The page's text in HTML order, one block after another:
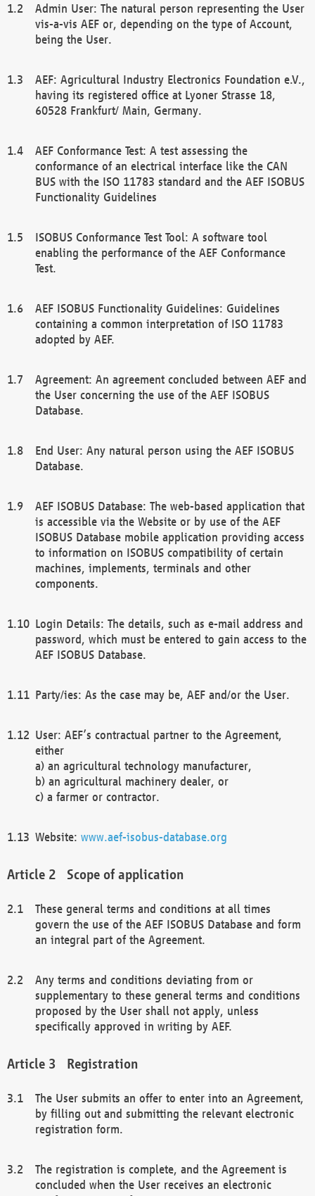
Admin User: The natural person representing the User
vis-a-vis AEF or, depending on the type of Account,
being the User.
AEF: Agricultural Industry Electronics Foundation e.V.,
having its registered office at Lyoner Strasse 18,
60528 Frankfurt/ Main, Germany.
AEF Conformance Test: A test assessing the
conformance of an electrical interface like the CAN
BUS with the ISO 11783 standard and the AEF ISOBUS
Functionality Guidelines
ISOBUS Conformance Test Tool: A software tool
enabling the performance of the AEF Conformance
Test.
AEF ISOBUS Functionality Guidelines: Guidelines
containing a common interpretation of ISO 11783
adopted by AEF.
Agreement: An agreement concluded between AEF and
the User concerning the use of the AEF ISOBUS
Database.
End User: Any natural person using the AEF ISOBUS
Database.
AEF ISOBUS Database: The web-based application that
is accessible via the Website or by use of the AEF
ISOBUS Database mobile application providing access
to information on ISOBUS compatibility of certain
machines, implements, terminals and other
components.
Login Details: The details, such as e-mail address and
password, which must be entered to gain access to the
AEF ISOBUS Database.
Party/ies: As the case may be, AEF and/or the User.
User: AEF’s contractual partner to the Agreement,
either
a) an agricultural technology manufacturer,
b) an agricultural machinery dealer, or
c) a farmer or contractor.
Website: www.aef-isobus-database.org
Scope of application
These general terms and conditions at all times
govern the use of the AEF ISOBUS Database and form
an integral part of the Agreement.
Any terms and conditions deviating from or
supplementary to these general terms and conditions
proposed by the User shall not apply, unless
specifically approved in writing by AEF.
Registration
The User submits an offer to enter into an Agreement,
by filling out and submitting the relevant electronic
registration form.
The registration is complete, and the Agreement is
concluded when the User receives an electronic